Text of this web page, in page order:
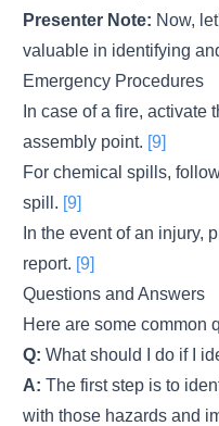
Presenter Note: Now,
valuable in identifying
Emergency Procedures
In case of a fire,
assembly point. [9]
For chemical spills,
spill. [9]
In the event of an injury,
report. [9]
Questions and Answers
Here are some common
Q: What should I do if I
A: The first step is to
with those hazards and